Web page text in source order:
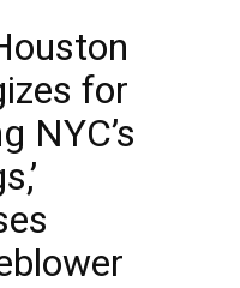
for
NYC’s